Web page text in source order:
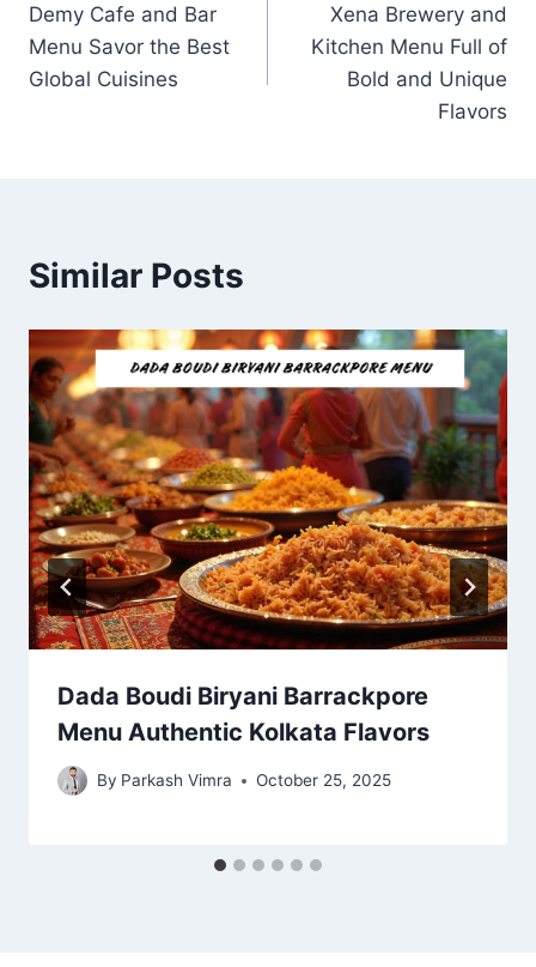
navigation
Demy Cafe and Bar
Menu Savor the Best
Global Cuisines
Xena Brewery and
Kitchen Menu Full of
Bold and Unique
Flavors
Similar Posts
Dada Boudi Biryani Barrackpore
Menu Authentic Kolkata Flavors
By Parkash Vimra October 25, 2025